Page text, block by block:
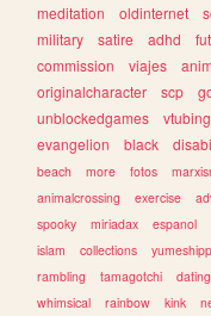
meditation
oldinternet
military
satire adhd
commission
viajes
originalcharacter
scp
unblockedgames
vtubing
evangelion
black
beach
more fotos
animalcrossing
exercise
spooky
miriadax espanol
islam
collections
rambling
tamagotchi dating
whimsical
rainbow kink